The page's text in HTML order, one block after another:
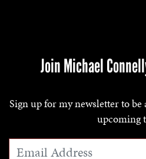
Join Michael
Sign up for my newsletter to
upcoming
Email Address